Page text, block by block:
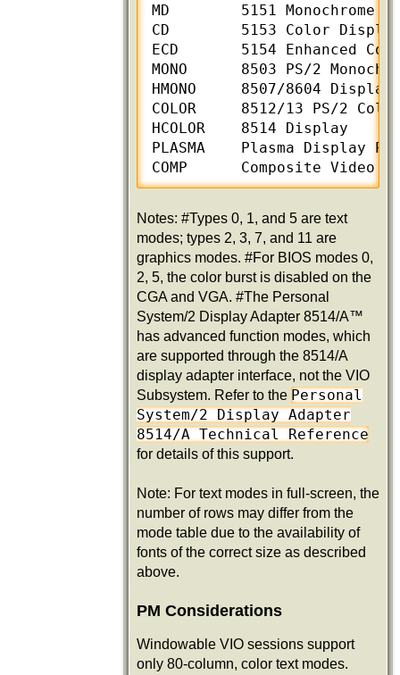
MD        5151 Monochrome
CD        5153 Color
ECD       5154 Enhanced
MONO      8503 PS/2
HMONO     8507/8604 Display
COLOR     8512/13 PS/2
HCOLOR    8514 Display
PLASMA    Plasma Display
COMP      Composite Video
Notes: #Types 0, 1, and 5 are text
modes; types 2, 3, 7, and 11 are
graphics modes. #For BIOS modes 0,
2, 5, the color burst is disabled on the
CGA and VGA. #The Personal
System/2 Display Adapter 8514/A™
has advanced function modes, which
are supported through the 8514/A
display adapter interface, not the VIO
Subsystem. Refer to the Personal
System/2 Display Adapter
8514/A Technical Reference
for details of this support.
Note: For text modes in full-screen, the
number of rows may differ from the
mode table due to the availability of
fonts of the correct size as described
above.
PM Considerations
Windowable VIO sessions support
only 80-column, color text modes.